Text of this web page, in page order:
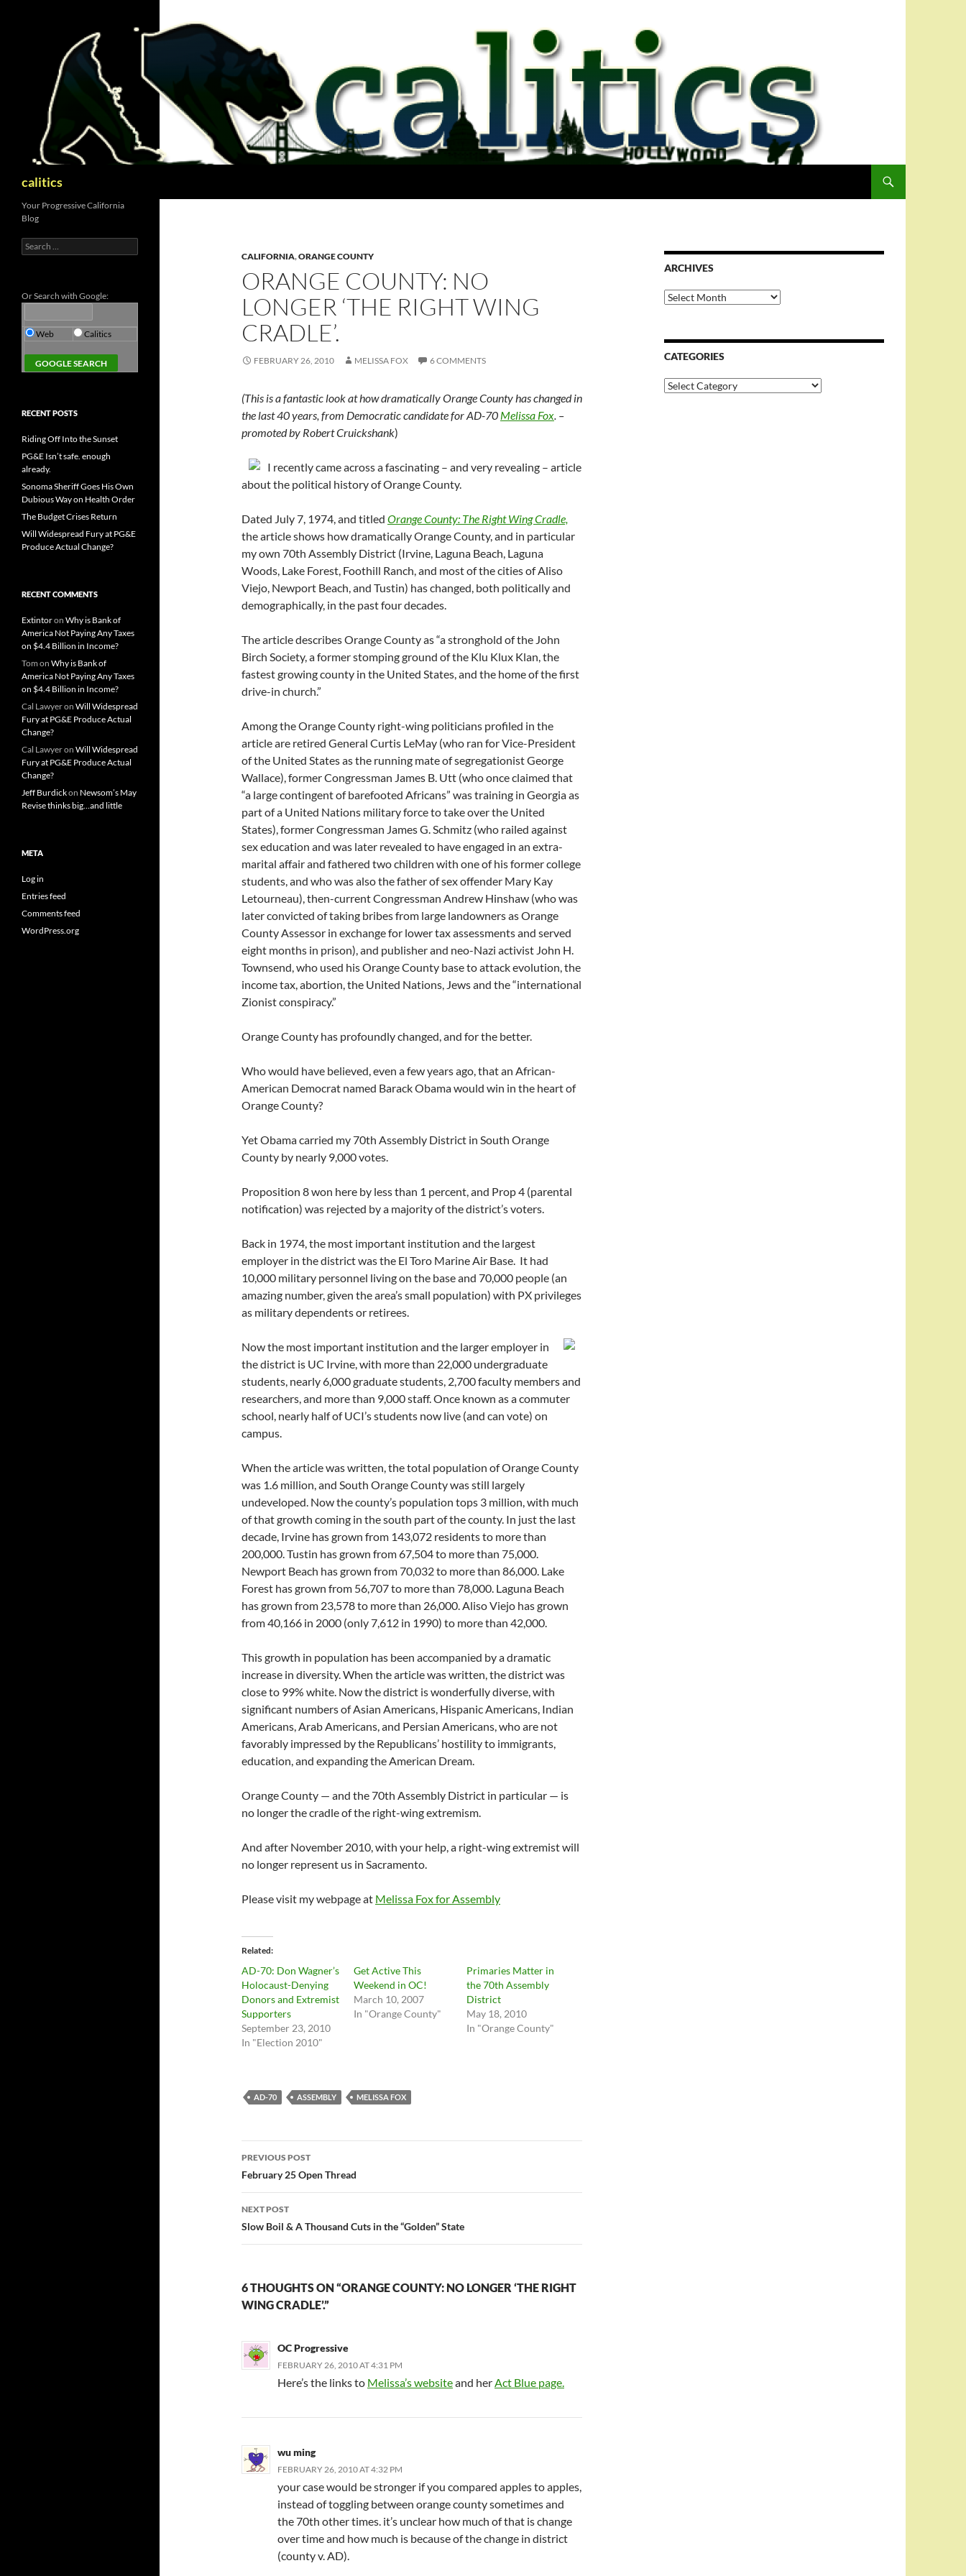
calitics
CALIFORNIA,ORANGE COUNTY
ORANGE COUNTY: NO
LONGER ‘THE RIGHT WING
CRADLE’.
FEBRUARY 26, 2010 MELISSA FOX 6 COMMENTS
(This is a fantastic look at how dramatically Orange County has changed in
the last 40 years, from Democratic candidate for AD-70 Melissa Fox. –
promoted by Robert Cruickshank)
I recently came across a fascinating – and very revealing – article
about the political history of Orange County.
Dated July 7, 1974, and titled Orange County: The Right Wing Cradle,
the article shows how dramatically Orange County, and in particular
my own 70th Assembly District (Irvine, Laguna Beach, Laguna
Woods, Lake Forest, Foothill Ranch, and most of the cities of Aliso
Viejo, Newport Beach, and Tustin) has changed, both politically and
demographically, in the past four decades.
The article describes Orange County as “a stronghold of the John
Birch Society, a former stomping ground of the Klu Klux Klan, the
fastest growing county in the United States, and the home of the first
drive-in church.”
Among the Orange County right-wing politicians profiled in the
article are retired General Curtis LeMay (who ran for Vice-President
of the United States as the running mate of segregationist George
Wallace), former Congressman James B. Utt (who once claimed that
“a large contingent of barefooted Africans” was training in Georgia as
part of a United Nations military force to take over the United
States), former Congressman James G. Schmitz (who railed against
sex education and was later revealed to have engaged in an extra-
marital affair and fathered two children with one of his former college
students, and who was also the father of sex offender Mary Kay
Letourneau), then-current Congressman Andrew Hinshaw (who was
later convicted of taking bribes from large landowners as Orange
County Assessor in exchange for lower tax assessments and served
eight months in prison), and publisher and neo-Nazi activist John H.
Townsend, who used his Orange County base to attack evolution, the
income tax, abortion, the United Nations, Jews and the “international
Zionist conspiracy.”
Orange County has profoundly changed, and for the better.
Who would have believed, even a few years ago, that an African-
American Democrat named Barack Obama would win in the heart of
Orange County?
Yet Obama carried my 70th Assembly District in South Orange
County by nearly 9,000 votes.
Proposition 8 won here by less than 1 percent, and Prop 4 (parental
notification) was rejected by a majority of the district’s voters.
Back in 1974, the most important institution and the largest
employer in the district was the El Toro Marine Air Base. It had
10,000 military personnel living on the base and 70,000 people (an
amazing number, given the area’s small population) with PX privileges
as military dependents or retirees.
Now the most important institution and the larger employer in
the district is UC Irvine, with more than 22,000 undergraduate
students, nearly 6,000 graduate students, 2,700 faculty members and
researchers, and more than 9,000 staff. Once known as a commuter
school, nearly half of UCI’s students now live (and can vote) on
campus.
When the article was written, the total population of Orange County
was 1.6 million, and South Orange County was still largely
undeveloped. Now the county’s population tops 3 million, with much
of that growth coming in the south part of the county. In just the last
decade, Irvine has grown from 143,072 residents to more than
200,000. Tustin has grown from 67,504 to more than 75,000.
Newport Beach has grown from 70,032 to more than 86,000. Lake
Forest has grown from 56,707 to more than 78,000. Laguna Beach
has grown from 23,578 to more than 26,000. Aliso Viejo has grown
from 40,166 in 2000 (only 7,612 in 1990) to more than 42,000.
This growth in population has been accompanied by a dramatic
increase in diversity. When the article was written, the district was
close to 99% white. Now the district is wonderfully diverse, with
significant numbers of Asian Americans, Hispanic Americans, Indian
Americans, Arab Americans, and Persian Americans, who are not
favorably impressed by the Republicans’ hostility to immigrants,
education, and expanding the American Dream.
Orange County — and the 70th Assembly District in particular — is
no longer the cradle of the right-wing extremism.
And after November 2010, with your help, a right-wing extremist will
no longer represent us in Sacramento.
Please visit my webpage at Melissa Fox for Assembly
Related
AD-70: Don Wagner’s
Holocaust-Denying
Donors and Extremist
Supporters
September 23, 2010
In "Election 2010"
Get Active This
Weekend in OC!
March 10, 2007
In "Orange County"
Primaries Matter in
the 70th Assembly
District
May 18, 2010
In "Orange County"
AD-70 ASSEMBLY MELISSA FOX
Post
navigation
PREVIOUS POST
February 25 Open Thread
NEXT POST
Slow Boil & A Thousand Cuts in the “Golden” State
6 THOUGHTS ON “ORANGE COUNTY: NO LONGER ‘THE RIGHT
WING CRADLE’.”
OC Progressive
FEBRUARY 26, 2010 AT 4:31 PM
Here’s the links to Melissa’s websiteand herAct Blue page.
wu ming
FEBRUARY 26, 2010 AT 4:32 PM
your case would be stronger if you compared apples to apples,
instead of toggling between orange county sometimes and
the 70th other times. it’s unclear how much of that is change
over time and how much is because of the change in district
(county v. AD).
ARCHIVES
Archives
CATEGORIES
Categories
Your Progressive California
Blog
Search
for:
Or Search with Google:
Web Calitics
RECENT POSTS
Riding Off Into the Sunset
PG&E Isn’t safe. enough
already.
Sonoma Sheriff Goes His Own
Dubious Way on Health Order
The Budget Crises Return
Will Widespread Fury at PG&E
Produce Actual Change?
RECENT COMMENTS
Extintoron Why is Bank of
America Not Paying Any Taxes
on $4.4 Billion in Income?
Tom on Why is Bank of
America Not Paying Any Taxes
on $4.4 Billion in Income?
Cal Lawyeron Will Widespread
Fury at PG&E Produce Actual
Change?
Cal Lawyeron Will Widespread
Fury at PG&E Produce Actual
Change?
Jeff Burdickon Newsom’s May
Revise thinks big…and little
META
Log in
Entries feed
Comments feed
WordPress.org